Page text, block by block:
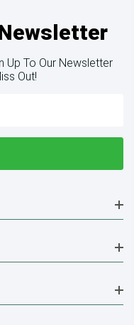
Up To Our Newsletter
Out!